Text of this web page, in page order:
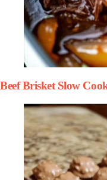
Beef Brisket Slow